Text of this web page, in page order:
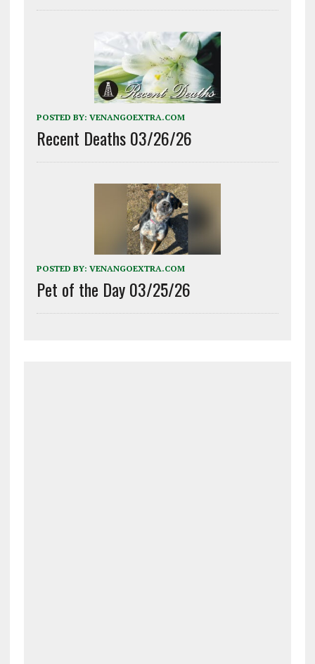
POSTED BY: VENANGOEXTRA.COM
Recent Deaths 03/26/26
POSTED BY: VENANGOEXTRA.COM
Pet of the Day 03/25/26